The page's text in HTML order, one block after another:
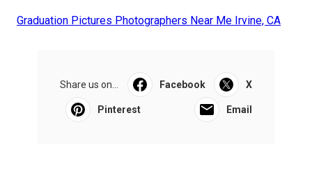
Graduation Pictures Photographers Near Me Irvine, CA
Share us on... Facebook X
Pinterest Email